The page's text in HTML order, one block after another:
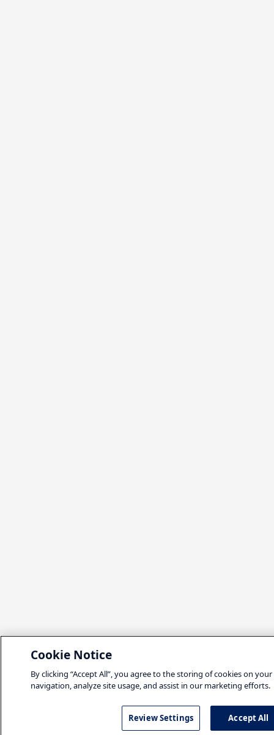
Cookie Notice
By clicking “Accept All”, you agree to the storing of cookies on
navigation, analyze site usage, and assist in our marketing efforts.
Review Settings Accept All